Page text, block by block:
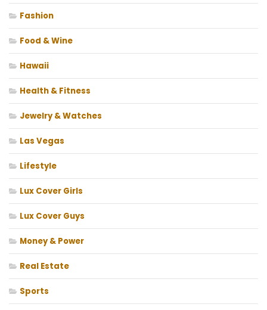
Fashion
Food & Wine
Hawaii
Health & Fitness
Jewelry & Watches
Las Vegas
Lifestyle
Lux Cover Girls
Lux Cover Guys
Money & Power
Real Estate
Sports